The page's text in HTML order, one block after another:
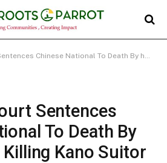
Chinese National To Death By hanging for Killing Kano Suitor
Sentences
To Death By
Kano Suitor